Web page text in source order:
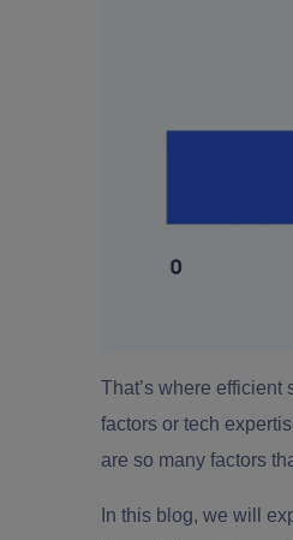
That’s where efficient
factors or tech
are so many factors
In this blog, we will